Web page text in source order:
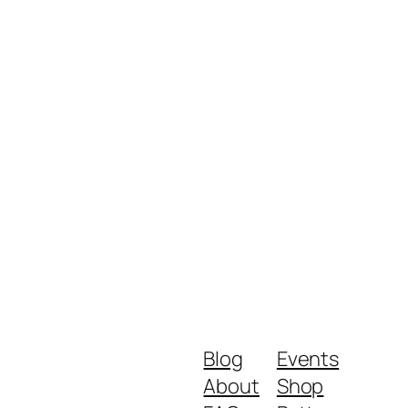
Blog
About
Events
Shop